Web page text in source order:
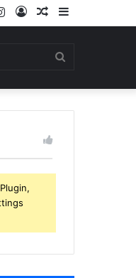
Sidebar
Random
Log
Instagram